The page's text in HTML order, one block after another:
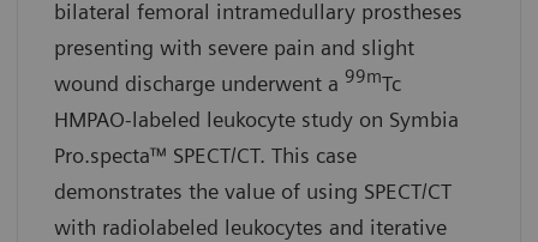
bilateral femoral intramedullary prostheses
presenting with severe pain and slight
wound discharge underwent a 99mTc
HMPAO-labeled leukocyte study on Symbia
Pro.specta™ SPECT/CT. This case
demonstrates the value of using SPECT/CT
with radiolabeled leukocytes and iterative